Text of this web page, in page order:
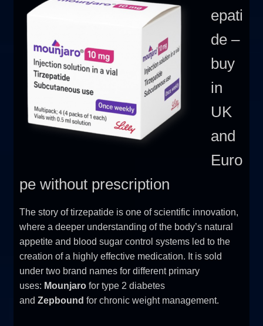
epati
de –
buy
in
UK
and
Euro
pe without prescription
The story of tirzepatide is one of scientific innovation,
where a deeper understanding of the body’s natural
appetite and blood sugar control systems led to the
creation of a highly effective medication. It is sold
under two brand names for different primary
uses: Mounjarofor type 2 diabetes
and Zepbound for chronic weight management.